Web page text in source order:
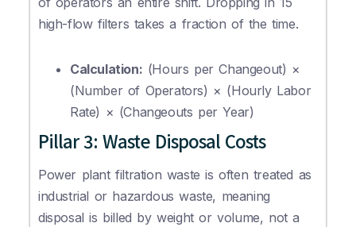
high-flow filters takes a fraction of the time.
Calculation: (Hours per Changeout) ×
(Number of Operators) × (Hourly Labor
Rate) × (Changeouts per Year)
Pillar 3: Waste Disposal Costs
Power plant filtration waste is often treated as
industrial or hazardous waste, meaning
disposal is billed by weight or volume, not a